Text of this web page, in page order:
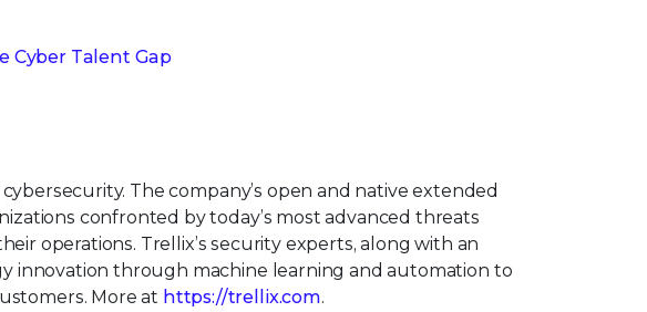
Cyber Talent Gap
The company’s open and native extended
confronted by today’s most advanced threats
operations. Trellix’s security experts, along with an
innovation through machine learning and automation to
More at https://trellix.com.